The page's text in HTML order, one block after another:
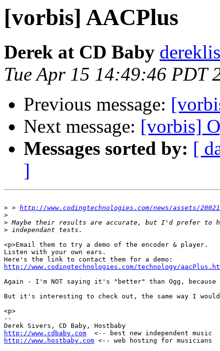
[vorbis] AACPlus
Derek at CD Baby
Tue Apr 15 14:49:46 PDT
Previous message:
Next message: [vorbis]
Messages sorted by: [
]
> > http://www.codingtechnologies.com/news/assets/
>
>
>
<p>Email them to try a demo of the encoder & player.
Listen with your own ears.
http://www.codingtechnologies.com/technology/
Again - I'm NOT saying it's "better" than Ogg, because
But it's interesting to check out, the same way I
<p>
--
http://www.cdbaby.com
http://www.hostbaby.com <-- web hosting for musicians